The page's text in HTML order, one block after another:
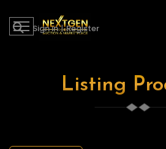
Sign in | Register
Listing